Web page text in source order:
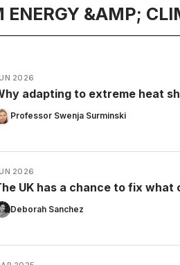
ENERGY &AMP;
2026
adapting to extreme heat
Professor Swenja Surminski
2026
UK has a chance to fix
Deborah Sanchez